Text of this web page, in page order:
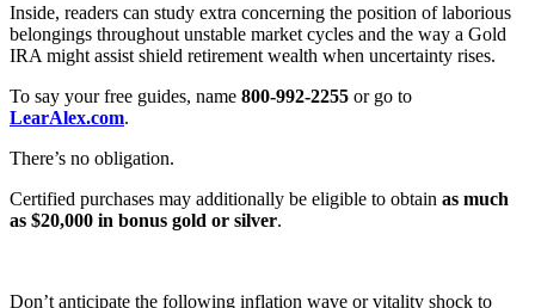
Inside, readers can study extra concerning the position of laborious
belongings throughout unstable market cycles and the way a Gold
IRA might assist shield retirement wealth when uncertainty rises.
To say your free guides, name 800-992-2255 or go to
LearAlex.com.
There’s no obligation.
Certified purchases may additionally be eligible to obtain as much
as $20,000 in bonus gold or silver.
Don’t anticipate the following inflation wave or vitality shock to